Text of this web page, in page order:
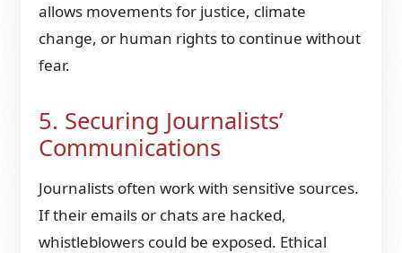
allows movements for justice, climate
change, or human rights to continue without
fear.
5. Securing Journalists’
Communications
Journalists often work with sensitive sources.
If their emails or chats are hacked,
whistleblowers could be exposed. Ethical